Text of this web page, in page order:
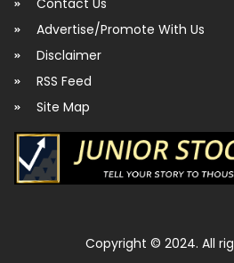
Advertise/Promote With Us
Disclaimer
RSS Feed
Site Map
Copyright © 2024. All